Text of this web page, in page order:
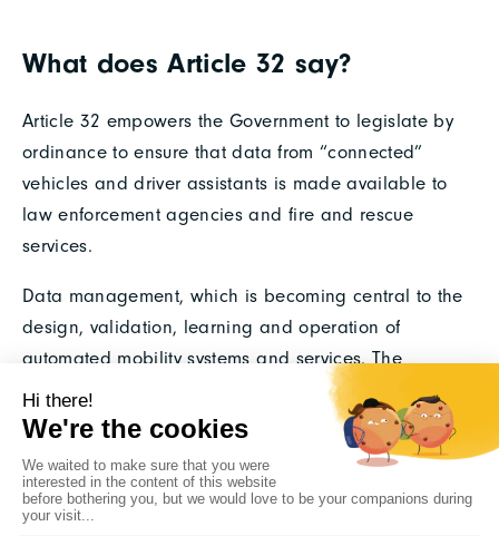
What does Article 32 say?
Article 32 empowers the Government to legislate by
ordinance to ensure that data from “connected”
vehicles and driver assistants is made available to
law enforcement agencies and fire and rescue
services.
Data management, which is becoming central to the
design, validation, learning and operation of
automated mobility systems and services. The
regulatory framework resulting from the Loi
d’Orientation des Mobilités (Mobility Orientation Law)
mainly concerns the use of learning and validation
data and the use of data by public authorities; its
implementation will closely involve the stakeholders,